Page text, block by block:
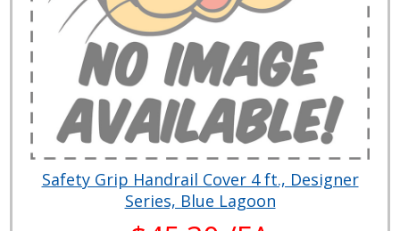
Safety Grip Handrail Cover 4 ft., Designer
Series, Blue Lagoon